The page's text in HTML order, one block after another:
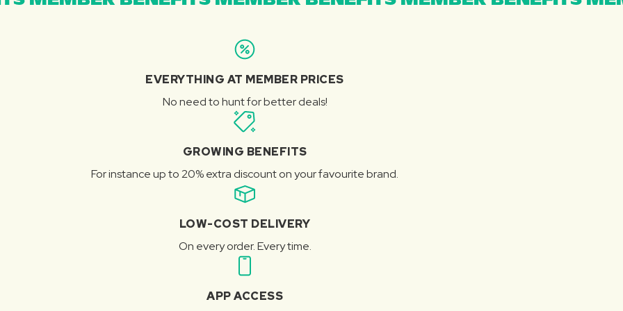
EVERYTHING AT MEMBER PRICES
No need to hunt for better deals!
GROWING BENEFITS
For instance up to 20% extra discount on your favourite brand.
LOW-COST DELIVERY
On every order. Every time.
APP ACCESS